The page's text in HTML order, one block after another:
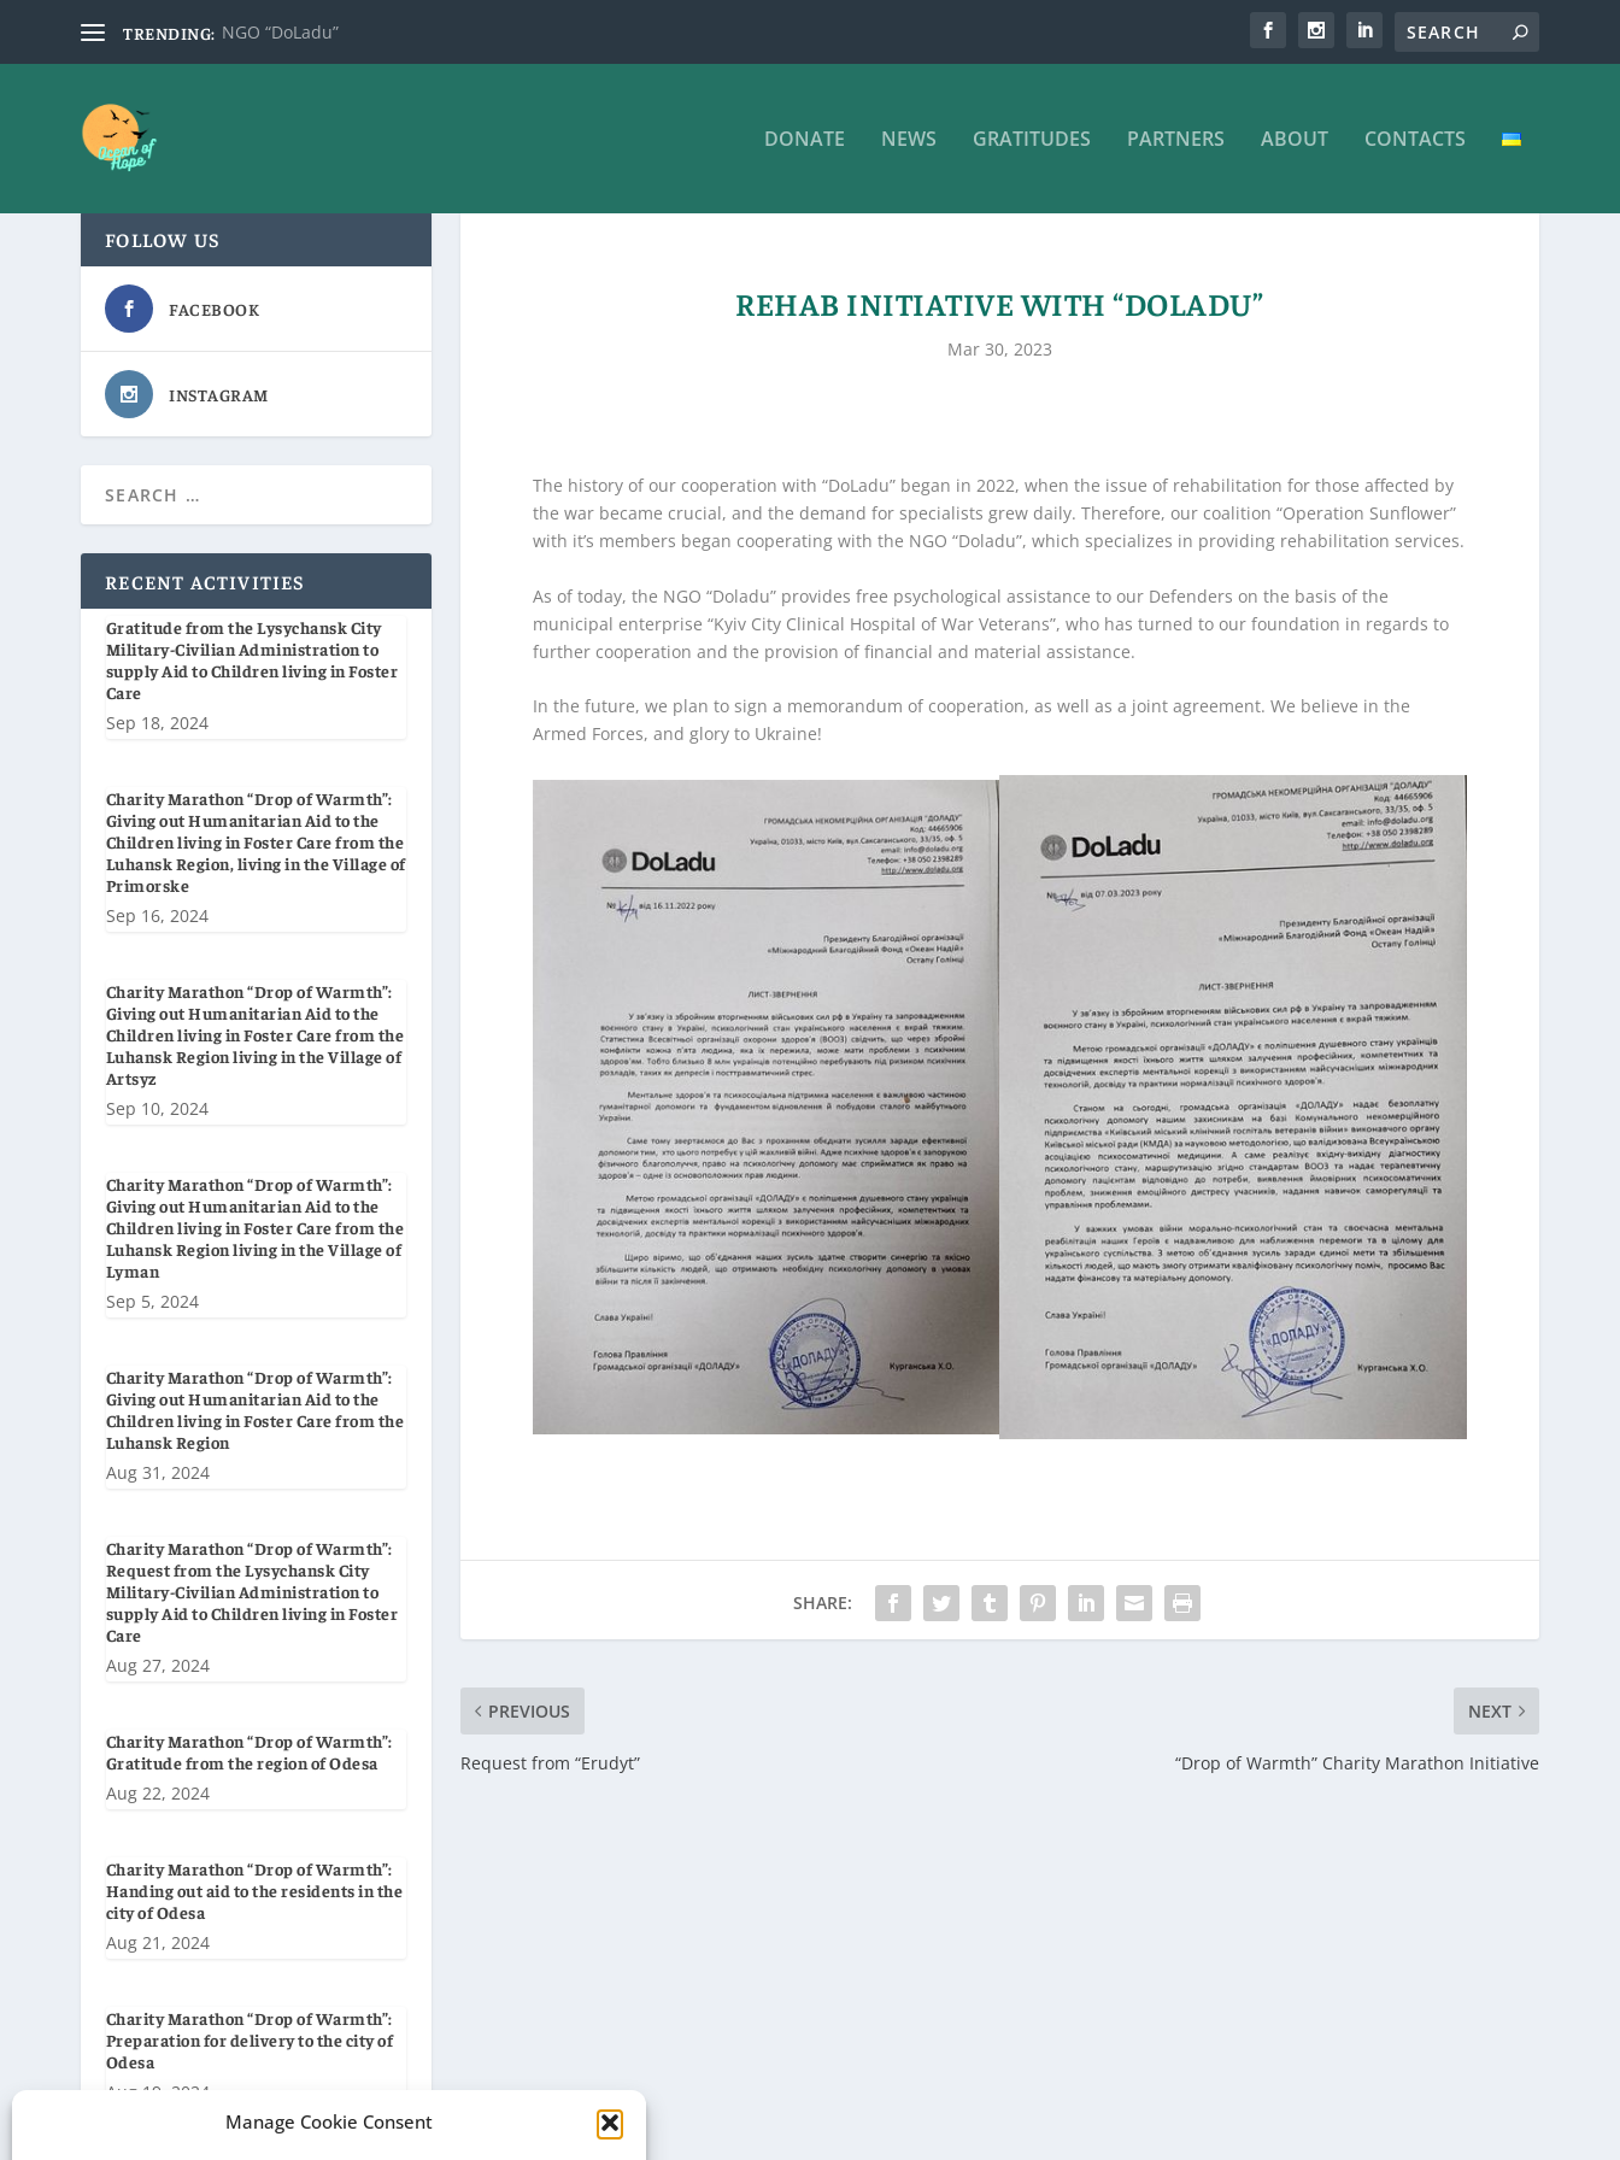
Manage Cookie Consent
TRENDING: NGO “DoLadu”
DONATE NEWS GRATITUDES PARTNERS ABOUT CONTACTS
REHAB INITIATIVE WITH “DOLADU”
Mar 30, 2023
The history of our cooperation with “DoLadu” began in 2022, when the issue of rehabilitation for those affected by
the war became crucial, and the demand for specialists grew daily. Therefore, our coalition “Operation Sunflower”
with it’s members began cooperating with the NGO “Doladu”, which specializes in providing rehabilitation services.
As of today, the NGO “Doladu” provides free psychological assistance to our Defenders on the basis of the
municipal enterprise “Kyiv City Clinical Hospital of War Veterans”, who has turned to our foundation in regards to
further cooperation and the provision of financial and material assistance.
In the future, we plan to sign a memorandum of cooperation, as well as a joint agreement. We believe in the
Armed Forces, and glory to Ukraine!
SHARE:
PREVIOUS
Request from “Erudyt”
NEXT
“Drop of Warmth” Charity Marathon Initiative
FOLLOW US
FACEBOOK
INSTAGRAM
RECENT ACTIVITIES
Gratitude from the Lysychansk City
Military-Civilian Administration to
supply Aid to Children living in Foster
Care
Sep 18, 2024
Charity Marathon “Drop of Warmth”:
Giving out Humanitarian Aid to the
Children living in Foster Care from the
Luhansk Region, living in the Village of
Primorske
Sep 16, 2024
Charity Marathon “Drop of Warmth”:
Giving out Humanitarian Aid to the
Children living in Foster Care from the
Luhansk Region living in the Village of
Artsyz
Sep 10, 2024
Charity Marathon “Drop of Warmth”:
Giving out Humanitarian Aid to the
Children living in Foster Care from the
Luhansk Region living in the Village of
Lyman
Sep 5, 2024
Charity Marathon “Drop of Warmth”:
Giving out Humanitarian Aid to the
Children living in Foster Care from the
Luhansk Region
Aug 31, 2024
Charity Marathon “Drop of Warmth”:
Request from the Lysychansk City
Military-Civilian Administration to
supply Aid to Children living in Foster
Care
Aug 27, 2024
Charity Marathon “Drop of Warmth”:
Gratitude from the region of Odesa
Aug 22, 2024
Charity Marathon “Drop of Warmth”:
Handing out aid to the residents in the
city of Odesa
Aug 21, 2024
Charity Marathon “Drop of Warmth”:
Preparation for delivery to the city of
Odesa
Aug 19, 2024